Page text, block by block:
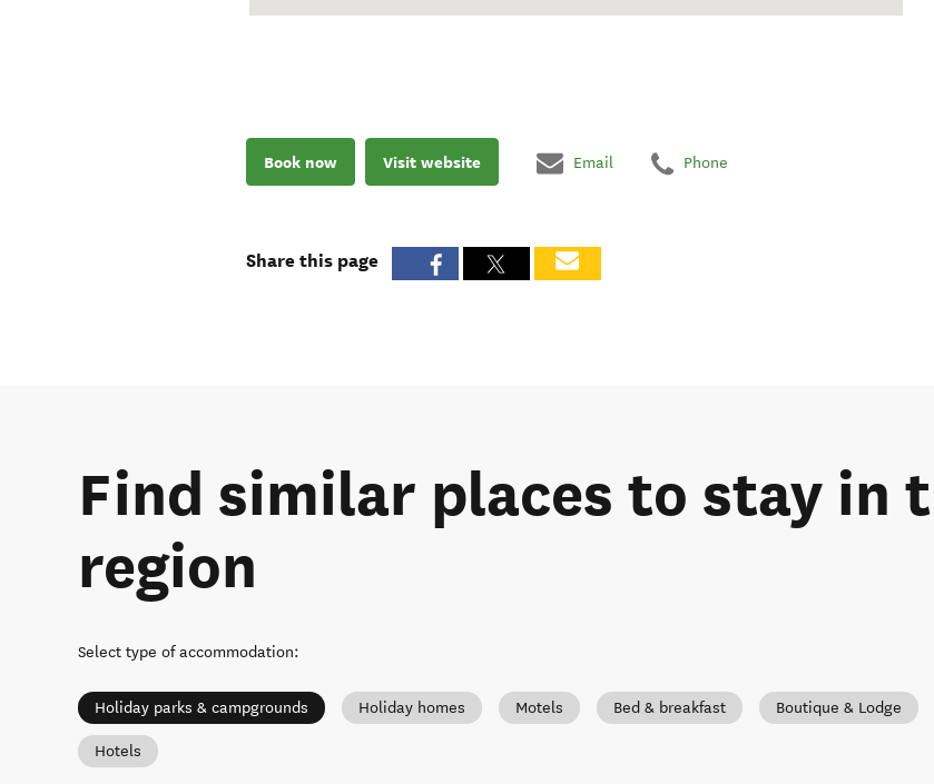
Book now Visit website Email Phone
Share this page
Find similar places to stay in
region
Select type of accommodation:
Holiday parks & campgrounds Holiday homes Motels Bed & breakfast Boutique & Lodge
Hotels